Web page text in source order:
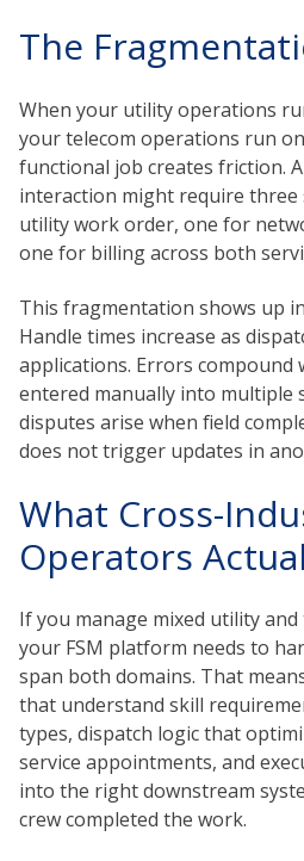
The
When your utility operations
your telecom operations run
functional job creates friction.
interaction might require three
utility work order, one for
one for billing across both
This fragmentation shows up
Handle times increase as
applications. Errors compound
entered manually into multiple
disputes arise when field
does not trigger updates in
What Cross-
Operators
If you manage mixed utility and
your FSM platform needs to
span both domains. That
that understand skill
types, dispatch logic that
service appointments, and
into the right downstream
crew completed the work.